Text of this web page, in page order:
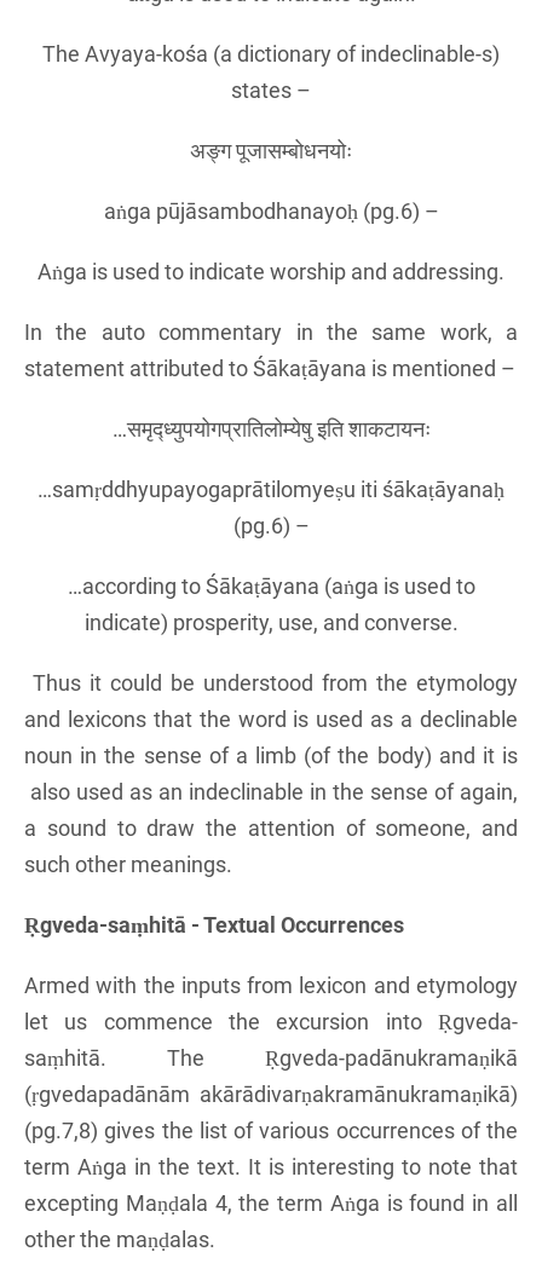
The Avyaya-kośa (a dictionary of indeclinable-s)
states –
अङ्ग पूजासम्बोधनयोः
aṅga pūjāsambodhanayoḥ (pg.6) –
Aṅga is used to indicate worship and addressing.
In the auto commentary in the same work, a
statement attributed to Śākaṭāyana is mentioned –
…समृद्ध्युपयोगप्रातिलोम्येषु इति शाकटायनः
…samṛddhyupayogaprātilomyeṣu iti śākaṭāyanaḥ
(pg.6) –
…according to Śākaṭāyana (aṅga is used to
indicate) prosperity, use, and converse.
Thus it could be understood from the etymology
and lexicons that the word is used as a declinable
noun in the sense of a limb (of the body) and it is
also used as an indeclinable in the sense of again,
a sound to draw the attention of someone, and
such other meanings.
Ṛgveda-saṃhitā - Textual Occurrences
Armed with the inputs from lexicon and etymology
let us commence the excursion into Ṛgveda-
saṃhitā. The Ṛgveda-padānukramaṇikā
(ṛgvedapadānām akārādivarṇakramānukramaṇikā)
(pg.7,8) gives the list of various occurrences of the
term Aṅga in the text. It is interesting to note that
excepting Maṇḍala 4, the term Aṅga is found in all
other the maṇḍalas.